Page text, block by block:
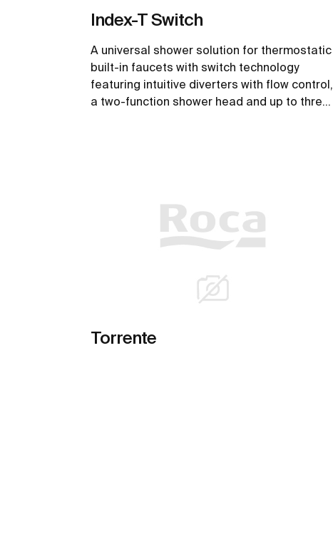
Index-T Switch
A universal shower solution for thermostatic
built-in faucets with switch technology
featuring intuitive diverters with flow control,
a two-function shower head and up to three
Torrente